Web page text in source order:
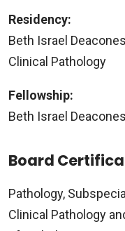
Residency:
Beth Israel
Clinical Pathology
Fellowship:
Beth Israel
Board
Pathology,
Clinical Pathology